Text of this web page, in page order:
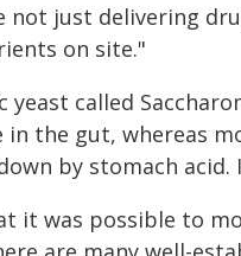
not just delivering
on site."
called
in the gut, whereas
by stomach
it was possible to